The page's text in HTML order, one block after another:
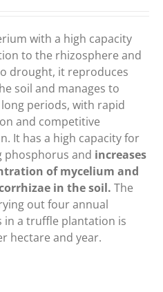
with a high capacity
to the rhizosphere and
drought, it reproduces
soil and manages to
periods, with rapid
and competitive
It has a high capacity for
phosphorus and increases
of mycelium and
in the soil. The
out four annual
in a truffle plantation is
hectare and year.